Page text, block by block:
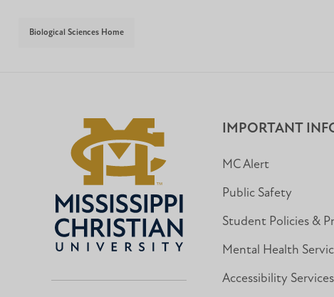
Biological Sciences Home
IMPORTANT
MC Alert
Public Safety
Student Policies &
Mental Health
Accessibility Services